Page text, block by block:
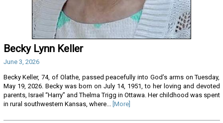
Becky Lynn Keller
June 3, 2026
Becky Keller, 74, of Olathe, passed peacefully into God’s arms on Tuesday,
May 19, 2026. Becky was born on July 14, 1951, to her loving and devoted
parents, Israel “Harry” and Thelma Trigg in Ottawa. Her childhood was spent
in rural southwestern Kansas, where...
[More]